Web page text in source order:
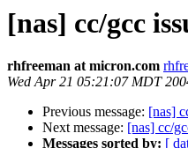
[nas] cc/gcc
rhfreeman at micron.com
Wed Apr 21 05:21:07 MDT
Previous message: [nas]
Next message: [nas] cc/
Messages sorted by: [